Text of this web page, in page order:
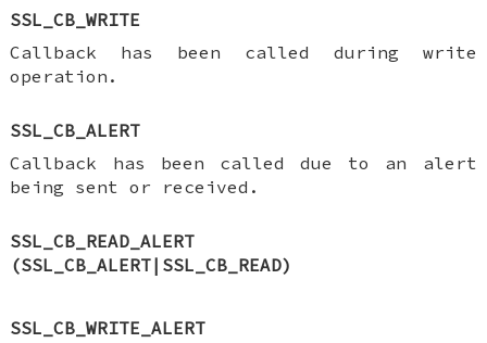
SSL_CB_WRITE
Callback has been called during write
operation.
SSL_CB_ALERT
Callback has been called due to an alert
being sent or received.
SSL_CB_READ_ALERT
(SSL_CB_ALERT|SSL_CB_READ)
SSL_CB_WRITE_ALERT